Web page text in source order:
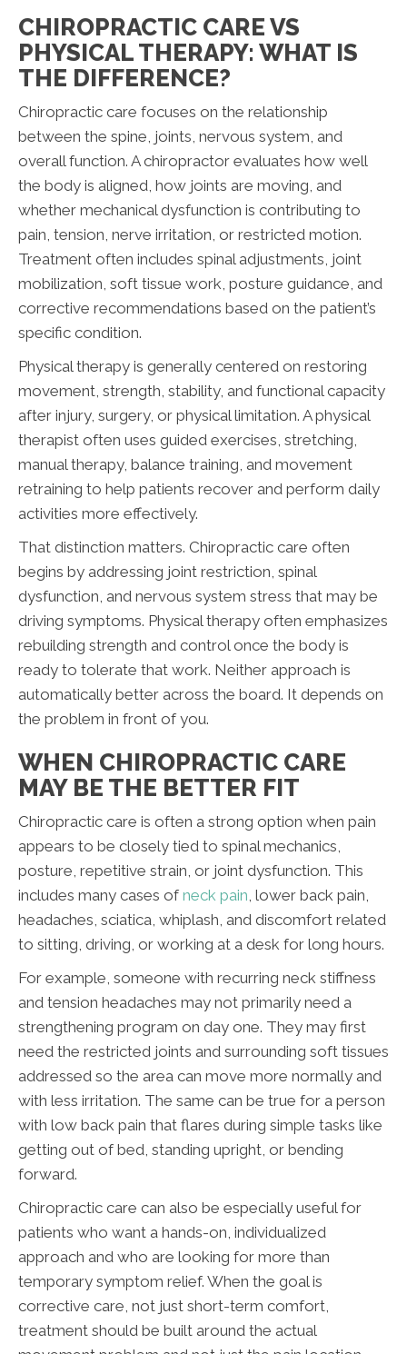
CHIROPRACTIC CARE VS
PHYSICAL THERAPY: WHAT IS
THE DIFFERENCE?
Chiropractic care focuses on the relationship
between the spine, joints, nervous system, and
overall function. A chiropractor evaluates how well
the body is aligned, how joints are moving, and
whether mechanical dysfunction is contributing to
pain, tension, nerve irritation, or restricted motion.
Treatment often includes spinal adjustments, joint
mobilization, soft tissue work, posture guidance, and
corrective recommendations based on the patient’s
specific condition.
Physical therapy is generally centered on restoring
movement, strength, stability, and functional capacity
after injury, surgery, or physical limitation. A physical
therapist often uses guided exercises, stretching,
manual therapy, balance training, and movement
retraining to help patients recover and perform daily
activities more effectively.
That distinction matters. Chiropractic care often
begins by addressing joint restriction, spinal
dysfunction, and nervous system stress that may be
driving symptoms. Physical therapy often emphasizes
rebuilding strength and control once the body is
ready to tolerate that work. Neither approach is
automatically better across the board. It depends on
the problem in front of you.
WHEN CHIROPRACTIC CARE
MAY BE THE BETTER FIT
Chiropractic care is often a strong option when pain
appears to be closely tied to spinal mechanics,
posture, repetitive strain, or joint dysfunction. This
includes many cases of neck pain, lower back pain,
headaches, sciatica, whiplash, and discomfort related
to sitting, driving, or working at a desk for long hours.
For example, someone with recurring neck stiffness
and tension headaches may not primarily need a
strengthening program on day one. They may first
need the restricted joints and surrounding soft tissues
addressed so the area can move more normally and
with less irritation. The same can be true for a person
with low back pain that flares during simple tasks like
getting out of bed, standing upright, or bending
forward.
Chiropractic care can also be especially useful for
patients who want a hands-on, individualized
approach and who are looking for more than
temporary symptom relief. When the goal is
corrective care, not just short-term comfort,
treatment should be built around the actual